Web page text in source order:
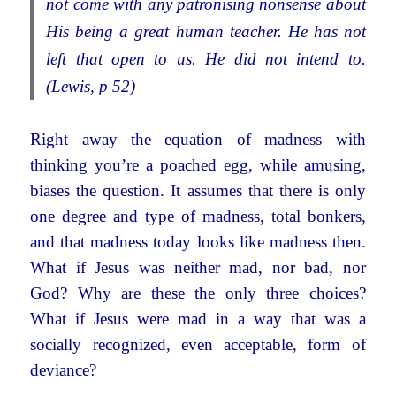
not come with any patronising nonsense about
His being a great human teacher. He has not
left that open to us. He did not intend to.
(Lewis, p 52)
Right away the equation of madness with
thinking you’re a poached egg, while amusing,
biases the question. It assumes that there is only
one degree and type of madness, total bonkers,
and that madness today looks like madness then.
What if Jesus was neither mad, nor bad, nor
God? Why are these the only three choices?
What if Jesus were mad in a way that was a
socially recognized, even acceptable, form of
deviance?